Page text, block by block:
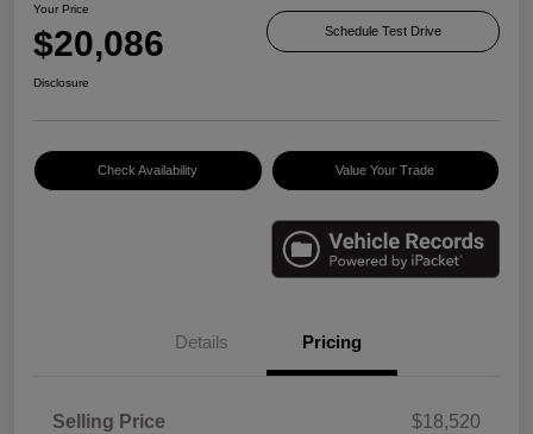
Your Price
$20,086 Schedule Test Drive
Disclosure
Check Availability Value Your Trade
Details Pricing
Selling Price
$18,520